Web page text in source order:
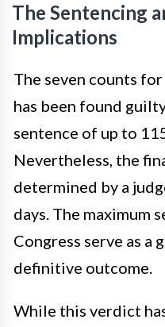
The Sentencing
Implications
The seven counts
has been found
sentence of up to
Nevertheless, the
determined by a
days. The maximum
Congress serve as a
definitive outcome.
While this verdict